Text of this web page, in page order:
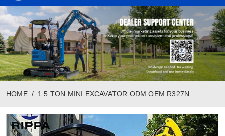
HOME 1.5 TON MINI EXCAVATOR ODM OEM R327N